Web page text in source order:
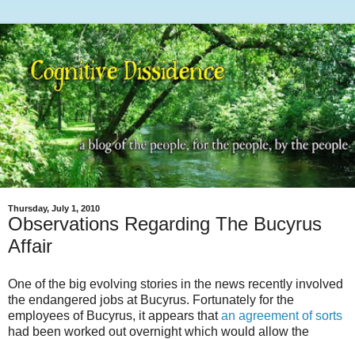
Thursday, July 1, 2010
Observations Regarding The Bucyrus
Affair
One of the big evolving stories in the news recently involved
the endangered jobs at Bucyrus. Fortunately for the
employees of Bucyrus, it appears thatan agreement of sorts
had been worked out overnight which would allow the